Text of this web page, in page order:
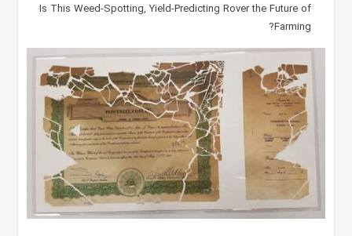
Is This Weed-Spotting, Yield-Predicting Rover the Future of
Farming?